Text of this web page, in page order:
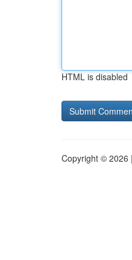
HTML is disabled
Copyright © 2026 |